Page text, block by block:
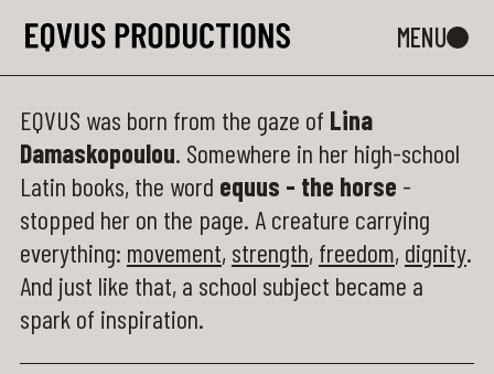
EQVUS was born from the gaze of Lina
Damaskopoulou. Somewhere in her high-school
Latin books, the word equus - the horse -
stopped her on the page. A creature carrying
everything: movement, strength, freedom, dignity.
And just like that, a school subject became a
spark of inspiration.